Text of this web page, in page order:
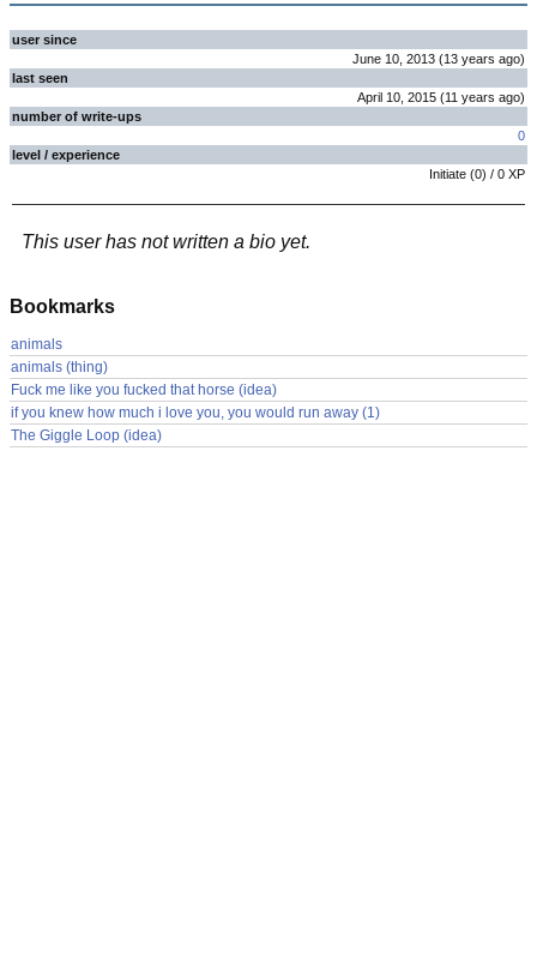
user since
June 10, 2013 (13 years ago)
last seen
April 10, 2015 (11 years ago)
number of write-ups
0
level / experience
Initiate (0) / 0 XP
This user has not written a bio yet.
Bookmarks
animals
animals (thing)
Fuck me like you fucked that horse (idea)
if you knew how much i love you, you would run away (1)
The Giggle Loop (idea)